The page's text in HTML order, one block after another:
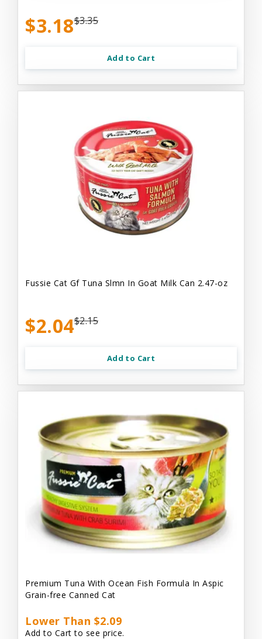
$3.18$3.35
Add to Cart
Fussie Cat Gf Tuna Slmn In Goat Milk Can 2.47-oz
$2.04$2.15
Add to Cart
Premium Tuna With Ocean Fish Formula In Aspic
Grain-free Canned Cat
Lower Than $2.09
Add to Cart to see price.